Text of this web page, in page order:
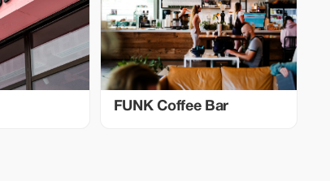
FUNK Coffee Bar